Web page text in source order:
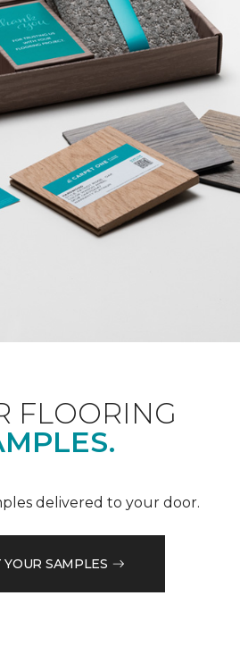
FLOORING
delivered to your door.
YOUR SAMPLES